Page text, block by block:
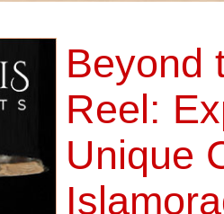
Beyond
Reel:
Unique